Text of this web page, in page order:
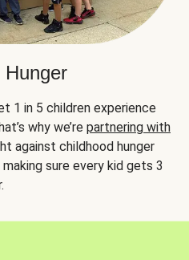
Hunger
1 in 5 children experience
why we’re partnering with
against childhood hunger
sure every kid gets 3